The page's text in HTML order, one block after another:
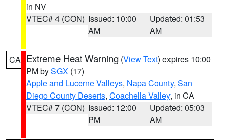
in NV
VTEC# 4 (CON) Issued: 10:00
AM
Updated: 01:53
AM
CA Extreme Heat Warning (View Text) expires 10:00
PM bySGX (17)
Apple and Lucerne Valleys, Napa County, San
Diego County Deserts, Coachella Valley, in CA
VTEC# 7 (CON) Issued: 12:00
PM
Updated: 05:03
AM